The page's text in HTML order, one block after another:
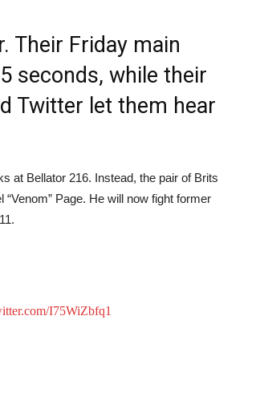
Their Friday main
seconds, while their
Twitter let them hear
at Bellator 216. Instead, the pair of Brits
Page. He will now fight former
I75WiZbfq1